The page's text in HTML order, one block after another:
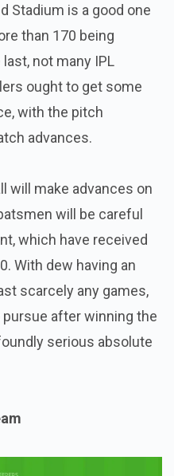
Stadium is a good one
than 170 being
not many IPL
ought to get some
with the pitch
advances.
will make advances on
will be careful
which have received
With dew having an
scarcely any games,
after winning the
serious absolute